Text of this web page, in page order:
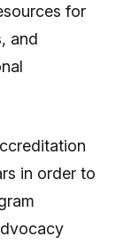
for
and
in order to